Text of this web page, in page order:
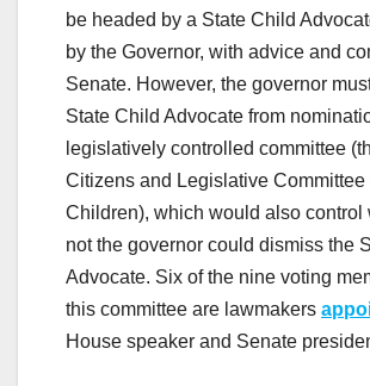
be headed by a State Child
by the Governor, with advice and
Senate. However, the governor
State Child Advocate from
legislatively controlled committee
Citizens and Legislative Committee
Children), which would also control
not the governor could dismiss the
Advocate. Six of the nine voting
this committee are lawmakers
House speaker and Senate